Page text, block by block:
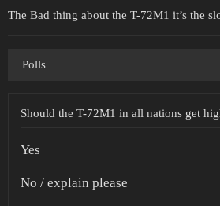
The Bad thing about the T-72M1 it’s the
Polls
Should the T-72M1 in all nations get
Yes
No / explain please